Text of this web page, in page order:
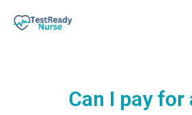
Can I pay